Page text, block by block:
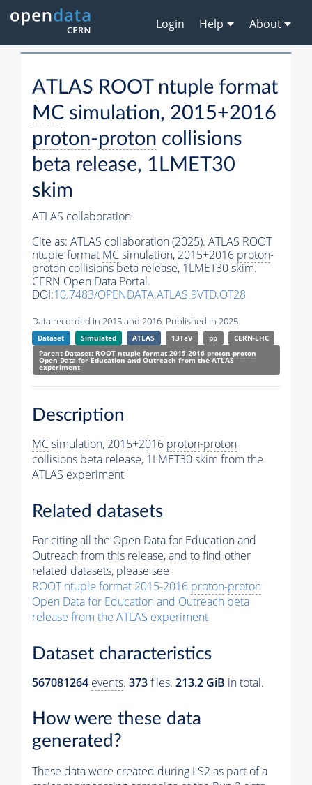
Login Help About
ATLAS ROOT ntuple format
MC simulation, 2015+2016
proton-proton collisions
beta release, 1LMET30
skim
ATLAS collaboration
Cite as: ATLAS collaboration (2025). ATLAS ROOT
ntuple format MCsimulation, 2015+2016 proton-
proton collisions beta release, 1LMET30 skim.
CERN Open Data Portal.
DOI:10.7483/OPENDATA.ATLAS.9VTD.OT28
Data recorded in 2015 and 2016. Published in 2025.
Dataset Simulated ATLAS 13TeV pp
CERN-LHC
Parent Dataset: ROOT ntuple format 2015-2016 proton-proton
Open Data for Education and Outreach from the ATLAS
experiment
Description
MCsimulation, 2015+2016 proton-proton
collisions beta release, 1LMET30 skim from the
ATLAS experiment
Related datasets
For citing all the Open Data for Education and
Outreach from this release, and to find other
related datasets, please see
ROOT ntuple format 2015-2016 proton-proton
Open Data for Education and Outreach beta
release from the ATLAS experiment
Dataset characteristics
567081264 events. 373files. 213.2 GiB in total.
How were these data
generated?
These data were created during LS2 as part of a